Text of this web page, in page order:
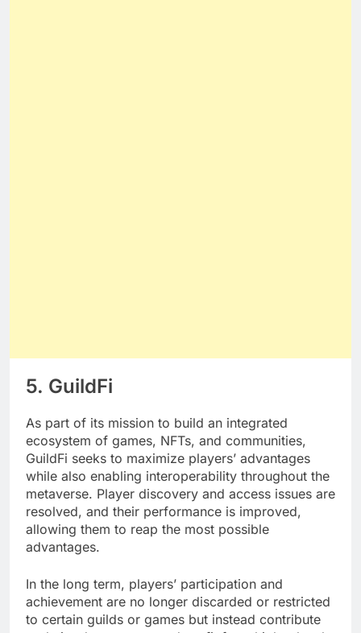
5. GuildFi
As part of its mission to build an integrated
ecosystem of games, NFTs, and communities,
GuildFi seeks to maximize players’ advantages
while also enabling interoperability throughout the
metaverse. Player discovery and access issues are
resolved, and their performance is improved,
allowing them to reap the most possible
In the long term, players’ participation and
achievement are no longer discarded or restricted